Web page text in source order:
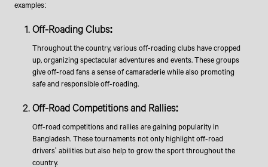
examples:
​Off-Roading Clubs:
Throughout the country, various off-roading clubs have cropped
up, organizing spectacular adventures and events. These groups
give off-road fans a sense of camaraderie while also promoting
safe and responsible off-roading.
Off-Road Competitions and Rallies:
Off-road competitions and rallies are gaining popularity in
Bangladesh. These tournaments not only highlight off-road
drivers' abilities but also help to grow the sport throughout the
country.